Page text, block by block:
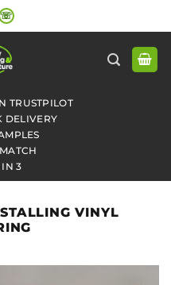
☏
TRUSTPILOT
DELIVERY
IN 3
VINYL